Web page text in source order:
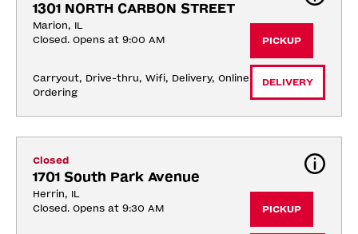
1301 NORTH CARBON STREET
Marion, IL
Closed. Opens at 9:00 AM
Carryout, Drive-thru, Wifi, Delivery, Online
Ordering
PICKUP
DELIVERY
Closed
1701 South Park Avenue
Herrin, IL
Closed. Opens at 9:30 AM
PICKUP